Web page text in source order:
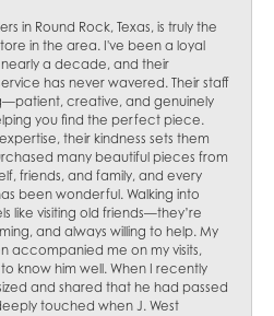
in Round Rock, Texas, is truly the
in the area. I've been a loyal
a decade, and their
has never wavered. Their staff
creative, and genuinely
you find the perfect piece.
their kindness sets them
many beautiful pieces from
friends, and family, and every
been wonderful. Walking into
like visiting old friends—they’re
and always willing to help. My
accompanied me on my visits,
know him well. When I recently
and shared that he had passed
touched when J. West